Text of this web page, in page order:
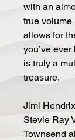
with an
true volume
allows for
you’ve
is truly a
treasure.
Jimi
Stevie Ray
Townsend